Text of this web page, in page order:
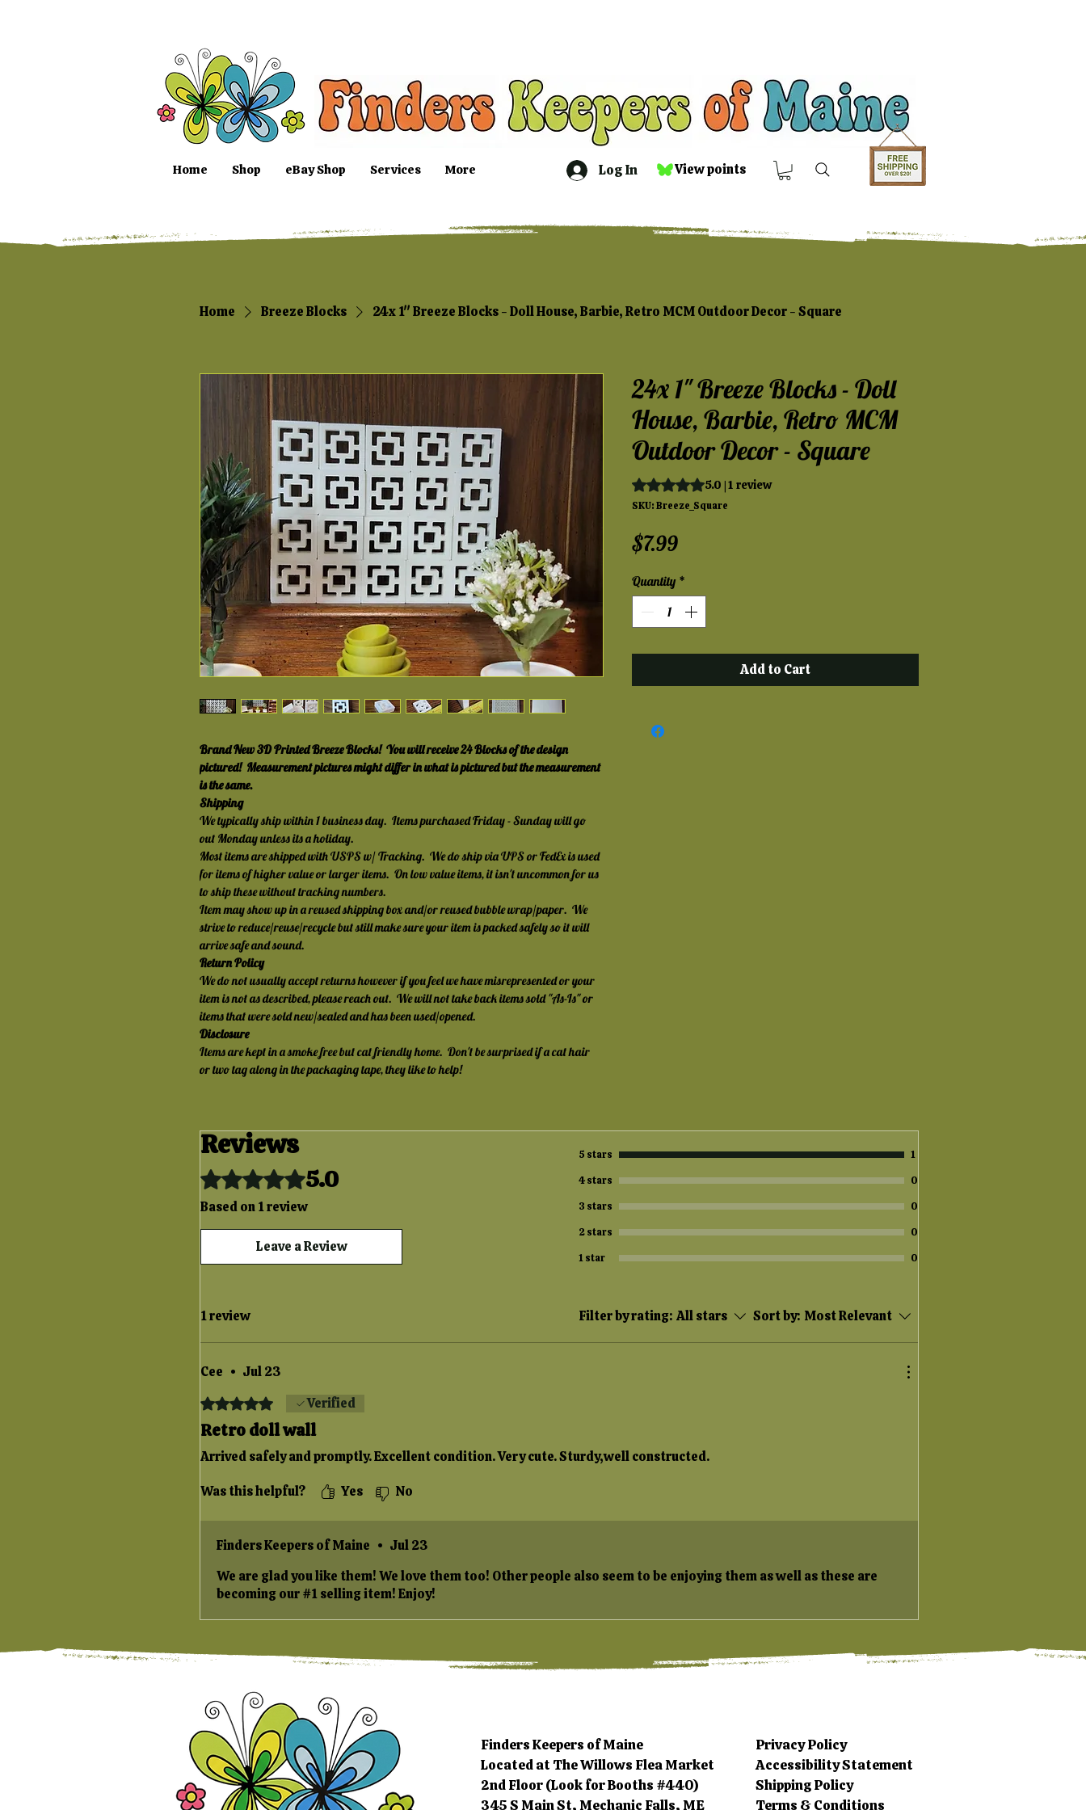
Home Shop eBay Shop Services More Log In View points
Home Breeze Blocks 24x 1" Breeze Blocks - Doll House, Barbie, Retro MCM Outdoor Decor - Square
Brand New 3D Printed Breeze Blocks!  You will receive 24 Blocks of the design
pictured!  Measurement pictures might differ in what is pictured but the measurement
is the same.
Shipping
We typically ship within 1 business day.  Items purchased Friday - Sunday will go
out Monday unless its a holiday.
Most items are shipped with USPS w/ Tracking.  We do ship via UPS or FedEx is used
for items of higher value or larger items.  On low value items, it isn't uncommon for us
to ship these without tracking numbers.
Item may show up in a reused shipping box and/or reused bubble wrap/paper.  We
strive to reduce/reuse/recycle but still make sure your item is packed safely so it will
arrive safe and sound.
Return Policy
We do not usually accept returns however if you feel we have misrepresented or your
item is not as described, please reach out.  We will not take back items sold "As-Is" or
items that were sold new/sealed and has been used/opened.
Disclosure
Items are kept in a smoke free but cat friendly home.  Don't be surprised if a cat hair
or two tag along in the packaging tape, they like to help!
24x 1" Breeze Blocks - Doll
House, Barbie, Retro MCM
Outdoor Decor - Square
Rating is 5.0 out of five stars based on 1 review
5.0 | 1 review
SKU: Breeze_Square
$7.99Price
Quantity *
Add to Cart
Reviews
Rated 5 out of 5 stars.5.0
Based on 1 review
Leave a Review
5 stars
1
4 stars
0
3 stars
0
2 stars
0
1 star
0
1 review Filter by rating: All stars Sort by: Most Relevant
Cee • Jul 23
Rated 5 out of 5 stars.Verified
Retro doll wall
Arrived safely and promptly. Excellent condition. Very cute. Sturdy,well constructed.
Was this helpful? Yes No
Finders Keepers of Maine • Jul 23
We are glad you like them! We love them too! Other people also seem to be enjoying them as well as these are
becoming our #1 selling item! Enjoy!
Finders Keepers of Maine
Located at The Willows Flea Market
2nd Floor (Look for Booths #440)
345 S Main St, Mechanic Falls, ME
Privacy Policy
Accessibility Statement
Shipping Policy
Terms & Conditions